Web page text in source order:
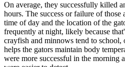
On average, they successfully killed
hours. The success or failure of those
time of day and the location of the
frequently at night, likely because
crayfish and minnows tend to school,
helps the gators maintain body
were more successful in the morning